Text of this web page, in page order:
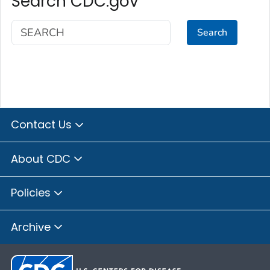
Search
Contact Us
About CDC
Policies
Archive